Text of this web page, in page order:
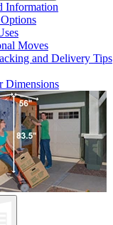
Information
Moves
and Delivery Tips
Dimensions